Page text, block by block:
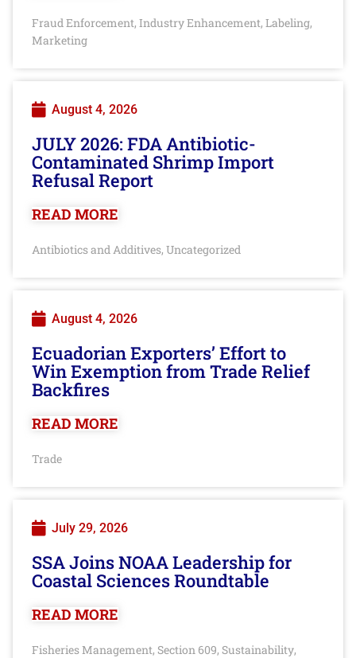
Fraud Enforcement, Industry Enhancement, Labeling,
Marketing
August 4, 2026
JULY 2026: FDA Antibiotic-
Contaminated Shrimp Import
Refusal Report
READ MORE
Antibiotics and Additives, Uncategorized
August 4, 2026
Ecuadorian Exporters’ Effort to
Win Exemption from Trade Relief
Backfires
READ MORE
Trade
July 29, 2026
SSA Joins NOAA Leadership for
Coastal Sciences Roundtable
READ MORE
Fisheries Management, Section 609, Sustainability,